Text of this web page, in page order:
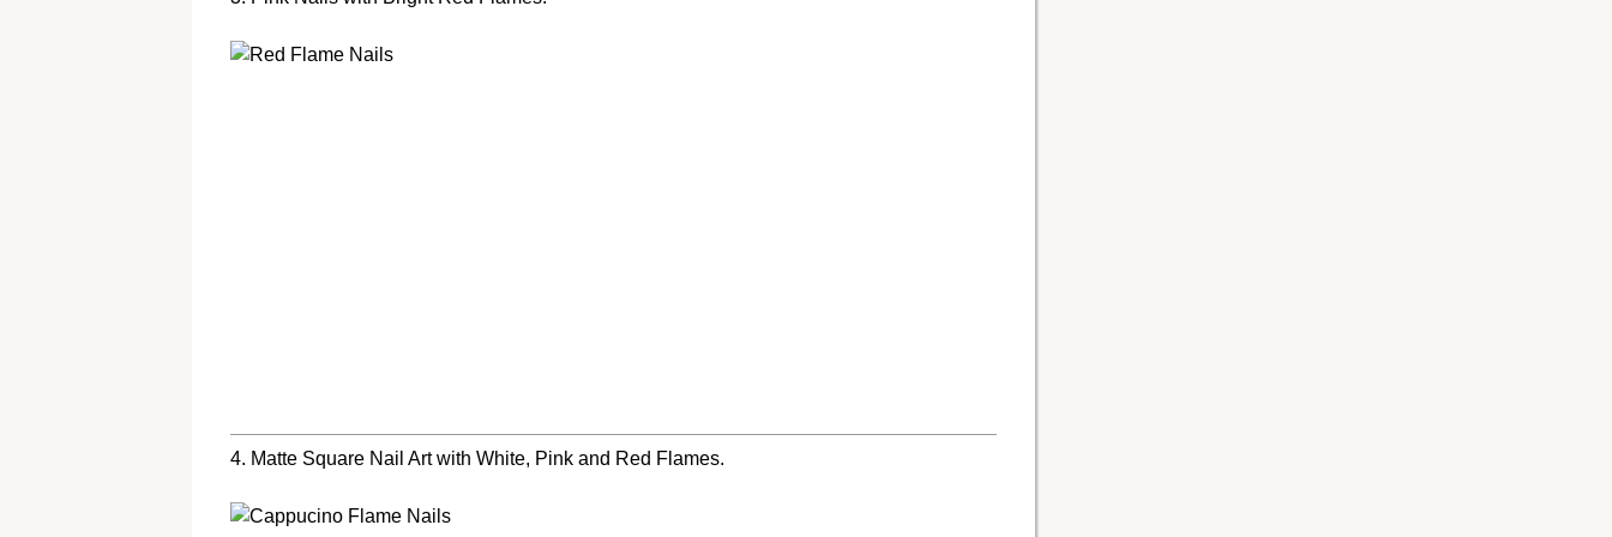
4. Matte Square Nail Art with White, Pink and Red Flames.